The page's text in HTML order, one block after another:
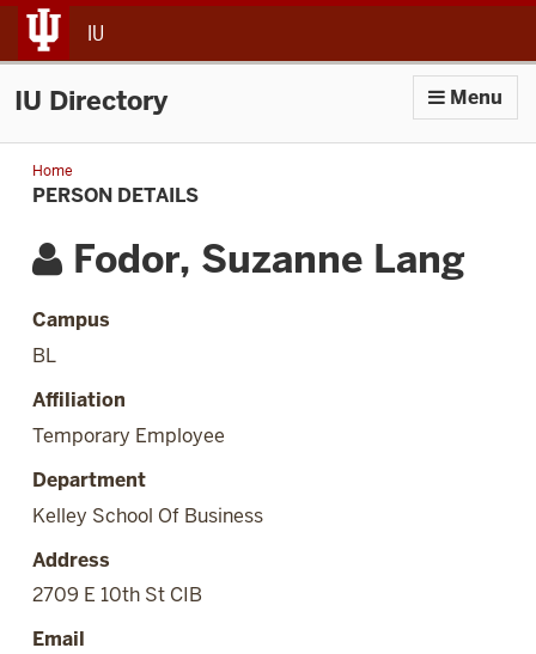
jump to main content
IU
IU Directory Menu
HomePerson
Details
PERSON DETAILS
Fodor, Suzanne Lang
Campus
BL
Affiliation
Temporary Employee
Department
Kelley School Of Business
Address
2709 E 10th St CIB
Email